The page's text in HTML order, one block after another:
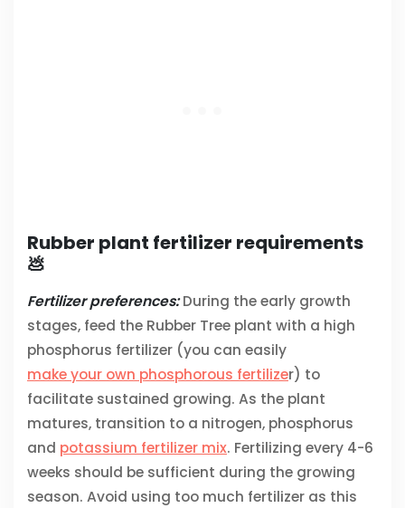
Rubber plant fertilizer requirements
💩
Fertilizer preferences:During the early growth
stages, feed the Rubber Tree plant with a high
phosphorus fertilizer (you can easily
make your own phosphorous fertilizer) to
facilitate sustained growing. As the plant
matures, transition to a nitrogen, phosphorus
and potassium fertilizer mix. Fertilizing every 4-6
weeks should be sufficient during the growing
season. Avoid using too much fertilizer as this